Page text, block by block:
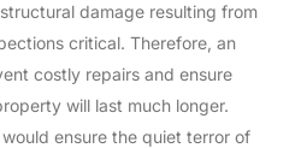
damage resulting from
critical. Therefore, an
costly repairs and ensure
will last much longer.
ensure the quiet terror of